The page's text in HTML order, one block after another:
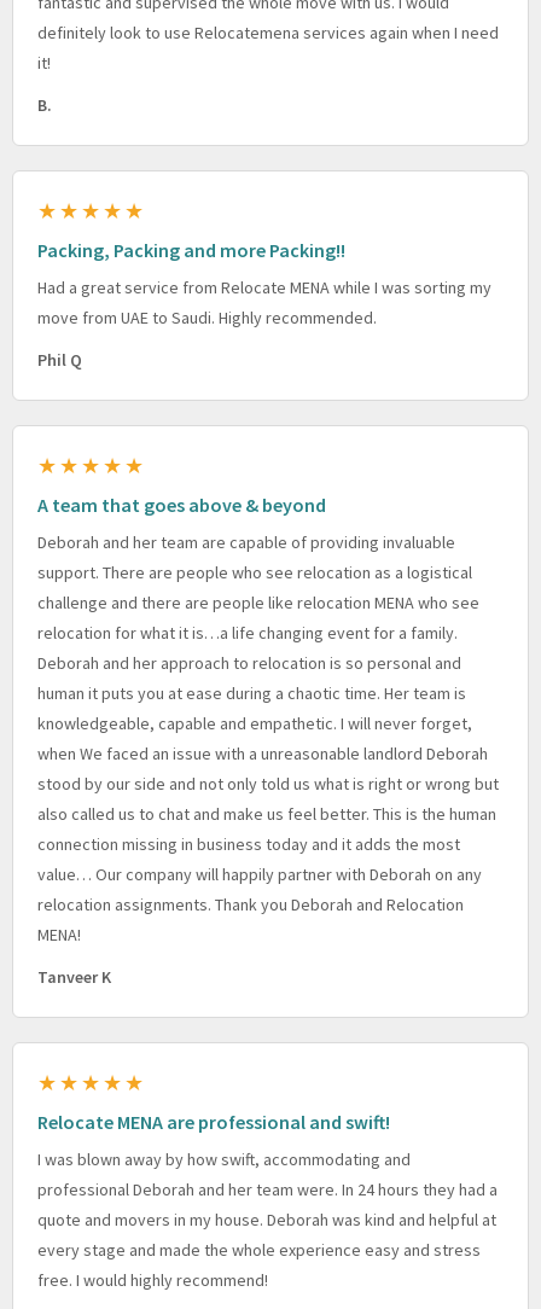
definitely look to use Relocatemena services again when I need
it!
B.
★★★★★
Packing, Packing and more Packing!!
Had a great service from Relocate MENA while I was sorting my
move from UAE to Saudi. Highly recommended.
Phil Q
★★★★★
A team that goes above & beyond
Deborah and her team are capable of providing invaluable
support. There are people who see relocation as a logistical
challenge and there are people like relocation MENA who see
relocation for what it is…a life changing event for a family.
Deborah and her approach to relocation is so personal and
human it puts you at ease during a chaotic time. Her team is
knowledgeable, capable and empathetic. I will never forget,
when We faced an issue with a unreasonable landlord Deborah
stood by our side and not only told us what is right or wrong but
also called us to chat and make us feel better. This is the human
connection missing in business today and it adds the most
value… Our company will happily partner with Deborah on any
relocation assignments. Thank you Deborah and Relocation
MENA!
Tanveer K
★★★★★
Relocate MENA are professional and swift!
I was blown away by how swift, accommodating and
professional Deborah and her team were. In 24 hours they had a
quote and movers in my house. Deborah was kind and helpful at
every stage and made the whole experience easy and stress
free. I would highly recommend!